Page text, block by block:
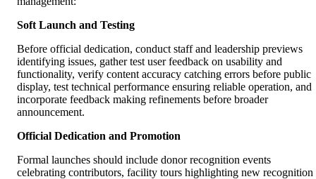
Soft Launch and Testing
Before official dedication, conduct staff and leadership previews
identifying issues, gather test user feedback on usability and
functionality, verify content accuracy catching errors before public
display, test technical performance ensuring reliable operation, and
incorporate feedback making refinements before broader
announcement.
Official Dedication and Promotion
Formal launches should include donor recognition events
celebrating contributors, facility tours highlighting new recognition